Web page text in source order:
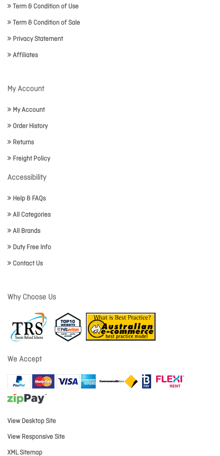
Term & Condition of Use
Term & Condition of Sale
Privacy Statement
Affiliates
My Account
My Account
Order History
Returns
Freight Policy
Accessibility
Help & FAQs
All Categories
All Brands
Duty Free Info
Contact Us
Why Choose Us
We Accept
View Desktop Site
View Responsive Site
XML Sitemap